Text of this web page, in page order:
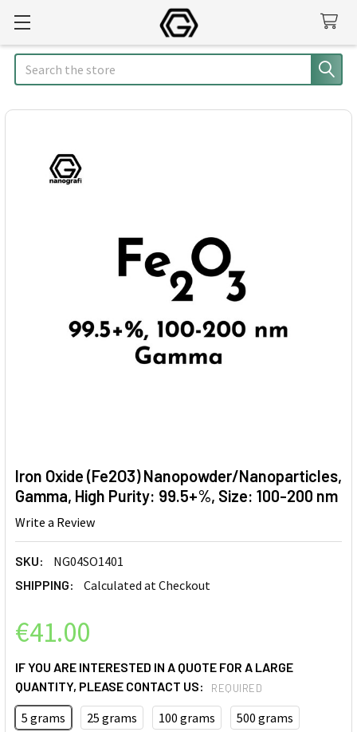
Search
Iron Oxide (Fe2O3) Nanopowder/Nanoparticles,
Gamma, High Purity: 99.5+%, Size: 100-200 nm
Write a Review
SKU: NG04SO1401
SHIPPING: Calculated at Checkout
€41.00
IF YOU ARE INTERESTED IN A QUOTE FOR A LARGE
QUANTITY, PLEASE CONTACT US:
REQUIRED
5 grams 25 grams 100 grams 500 grams